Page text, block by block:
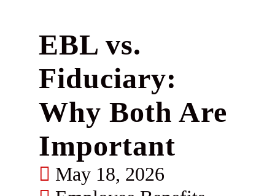
EBL vs.
Fiduciary:
Why Both Are
Important
May 18, 2026